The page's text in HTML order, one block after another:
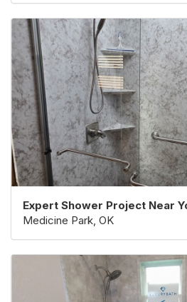
Expert Shower Project Near
Medicine Park, OK